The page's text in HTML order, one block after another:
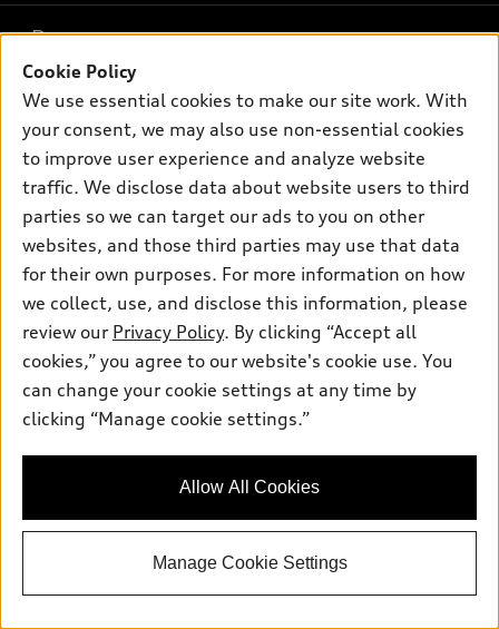
Electric Models
Inside Audi
Subscribe to model updates
New inventory
Pre-owned inventory
Certified pre-owned
Buy
Contact dealer
Leasing
Financing
Apply for financing
Own
myAudi
About myAudi
Audi Financial Services
Audi collection store
Accessories
Audi connect
Roadside Assistance
Support
About Audi
Newsroom
Privacy Policy
SMS Terms and Conditions
Do Not Share or Sell My Personal Information
© 2026 Audi of America. All rights reserved.
Audi of America takes efforts to ensure the accuracy of
information on the general vehicle information pages. Models are
availability may change, please see dealer for complete details
Cookie Policy
We use essential cookies to make our site work. With
your consent, we may also use non-essential cookies
to improve user experience and analyze website
traffic. We disclose data about website users to third
parties so we can target our ads to you on other
websites, and those third parties may use that data
for their own purposes. For more information on how
we collect, use, and disclose this information, please
review our Privacy Policy. By clicking “Accept all
cookies,” you agree to our website's cookie use. You
can change your cookie settings at any time by
clicking “Manage cookie settings.”
Allow All Cookies
Manage Cookie Settings